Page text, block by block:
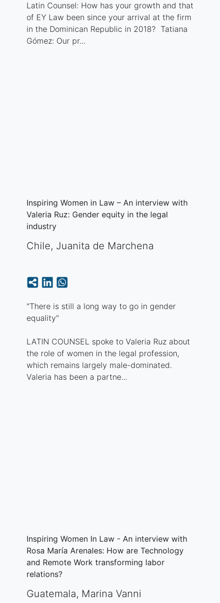
Latin Counsel: How has your growth and that
of EY Law been since your arrival at the firm
in the Dominican Republic in 2018? Tatiana
Gómez: Our pr...
Inspiring Women in Law – An interview with
Valeria Ruz: Gender equity in the legal
industry
Chile, Juanita de Marchena
"There is still a long way to go in gender
equality"
LATIN COUNSEL spoke to Valeria Ruz about
the role of women in the legal profession,
which remains largely male-dominated.
Valeria has been a partne...
Inspiring Women In Law - An interview with
Rosa María Arenales: How are Technology
and Remote Work transforming labor
relations?
Guatemala, Marina Vanni